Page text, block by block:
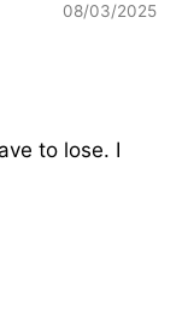
08/03/2025
to lose. I